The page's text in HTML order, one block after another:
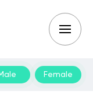
Female